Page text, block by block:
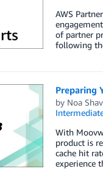
AWS
of partner
following
Preparing
by Noa
With
product is
cache hit
experience